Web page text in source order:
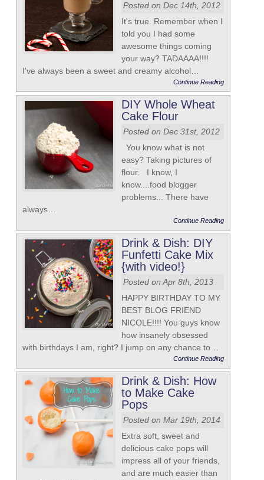
Posted on Dec 14th, 2012
It's true. Remember when I
told you I had some
awesome things coming
your way? TADAAAA!!!!
I've always been a sweet and creamy alcohol…
Continue Reading
DIY Whole Wheat
Cake Flour
Posted on Dec 31st, 2012
You know what is not
easy? Taking pictures of
flour. I know, I
know....food blogger
problems... There have
always…
Continue Reading
Drink & Dish: DIY
Funfetti Cake Mix
{with video!}
Posted on Apr 8th, 2013
HAPPY BIRTHDAY TO MY
BEST BLOG FRIEND
NICOLE!!!! You guys know
how insanely obsessed
with birthdays I am, right? I jump on any chance to…
Continue Reading
Drink & Dish: How
to Make Cake
Pops
Posted on Mar 19th, 2014
Extra soft, sweet and
delicious cake pops will
impress all of your friends,
and are much easier than